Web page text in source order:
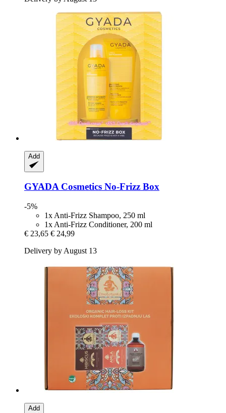
Add
GYADA Cosmetics No-​Frizz Box
-5%
1x Anti-Frizz Shampoo, 250 ml
1x Anti-Frizz Conditioner, 200 ml
€ 23,65 € 24,99
Delivery by August 13
Add